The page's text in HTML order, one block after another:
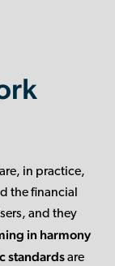
in practice,
the financial
and they
in harmony
standardsare